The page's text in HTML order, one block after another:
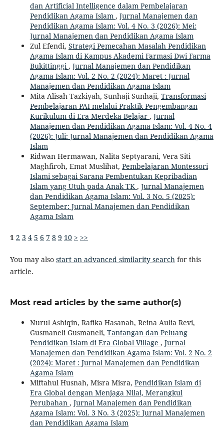
dan Artificial Intelligence dalam Pembelajaran
Pendidikan Agama Islam , Jurnal Manajemen dan
Pendidikan Agama Islam: Vol. 4 No. 3 (2026): Mei:
Jurnal Manajemen dan Pendidikan Agama Islam
Zul Efendi, Strategi Pemecahan Masalah Pendidikan
Agama Islam di Kampus Akademi Farmasi Dwi Farma
Bukittinggi , Jurnal Manajemen dan Pendidikan
Agama Islam: Vol. 2 No. 2 (2024): Maret : Jurnal
Manajemen dan Pendidikan Agama Islam
Mita Alisah Tazkiyah, Sunhaji Sunhaji, Transformasi
Pembelajaran PAI melalui Praktik Pengembangan
Kurikulum di Era Merdeka Belajar , Jurnal
Manajemen dan Pendidikan Agama Islam: Vol. 4 No. 4
(2026): Juli: Jurnal Manajemen dan Pendidikan Agama
Islam
Ridwan Hermawan, Nalita Septyarani, Vera Siti
Maghfiroh, Emat Muslihat, Pembelajaran Montessori
Islami sebagai Sarana Pembentukan Kepribadian
Islam yang Utuh pada Anak TK , Jurnal Manajemen
dan Pendidikan Agama Islam: Vol. 3 No. 5 (2025):
September: Jurnal Manajemen dan Pendidikan
Agama Islam
1 2 3 4 5 6 7 8 9 10 > >>
You may also start an advanced similarity search for this
article.
Most read articles by the same author(s)
Nurul Ashiqin, Rafika Hasanah, Reina Aulia Revi,
Gusmaneli Gusmaneli, Tantangan dan Peluang
Pendidikan Islam di Era Global Village , Jurnal
Manajemen dan Pendidikan Agama Islam: Vol. 2 No. 2
(2024): Maret : Jurnal Manajemen dan Pendidikan
Agama Islam
Miftahul Husnah, Misra Misra, Pendidikan Islam di
Era Global dengan Menjaga Nilai, Merangkul
Perubahan , Jurnal Manajemen dan Pendidikan
Agama Islam: Vol. 3 No. 3 (2025): Jurnal Manajemen
dan Pendidikan Agama Islam